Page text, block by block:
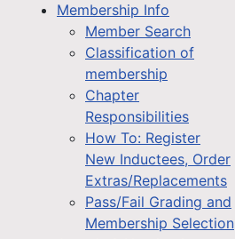
Membership Info
Member Search
Classification of
membership
Chapter
Responsibilities
How To: Register
New Inductees, Order
Extras/Replacements
Pass/Fail Grading and
Membership Selection